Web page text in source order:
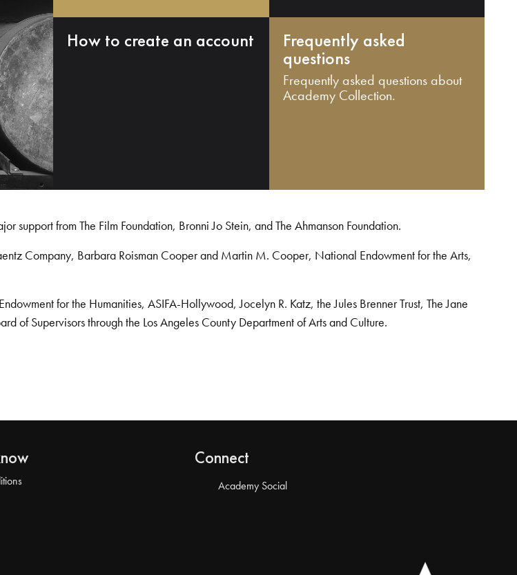
How to create an account Frequently asked
questions
Frequently asked questions about
Academy Collection.
from The Film Foundation, Bronni Jo Stein, and The Ahmanson Foundation.
Company, Barbara Roisman Cooper and Martin M. Cooper, National Endowment for the Arts,
for the Humanities, ASIFA-Hollywood, Jocelyn R. Katz, the Jules Brenner Trust, The Jane
of Supervisors through the Los Angeles County Department of Arts and Culture.
Connect
Academy Social